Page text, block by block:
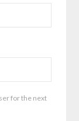
for the next